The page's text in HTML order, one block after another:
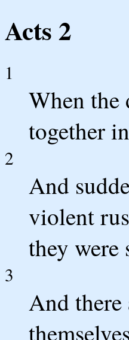
Acts 2
1
When the
together
2
And
violent
they were
3
And there